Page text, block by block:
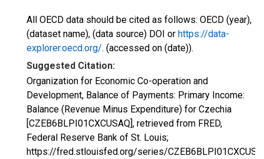
All OECD data should be cited as follows: OECD (year),
(dataset name), (data source) DOI or https://data-
explorer.oecd.org/. (accessed on (date)).
Suggested Citation:
Organization for Economic Co-operation and
Development, Balance of Payments: Primary Income:
Balance (Revenue Minus Expenditure) for Czechia
[CZEB6BLPI01CXCUSAQ], retrieved from FRED,
Federal Reserve Bank of St. Louis;
https://fred.stlouisfed.org/series/